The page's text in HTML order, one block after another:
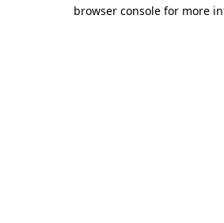
browser console for more